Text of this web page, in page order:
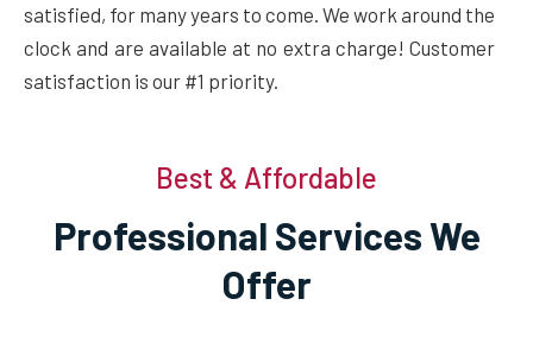
satisfied, for many years to come. We work around the
clock and are available at no extra charge! Customer
satisfaction is our #1 priority.
Best & Affordable
Professional Services We
Offer